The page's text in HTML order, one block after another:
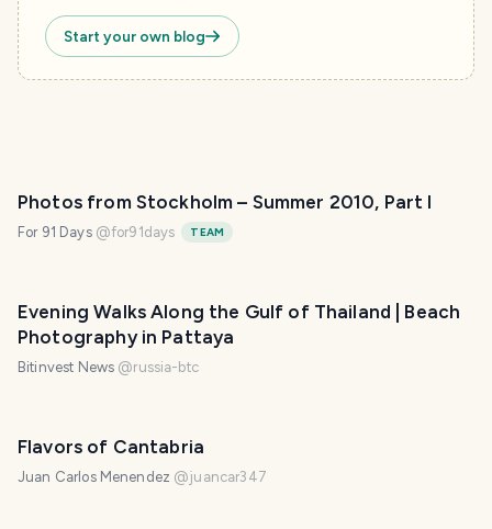
Start your own blog
Photos from Stockholm – Summer 2010, Part I
For 91 Days @for91days TEAM
Evening Walks Along the Gulf of Thailand | Beach
Photography in Pattaya
Bitinvest News @russia-btc
Flavors of Cantabria
Juan Carlos Menendez @juancar347